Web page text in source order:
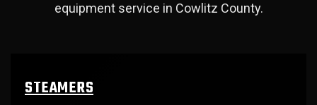
equipment service in Cowlitz County.
STEAMERS